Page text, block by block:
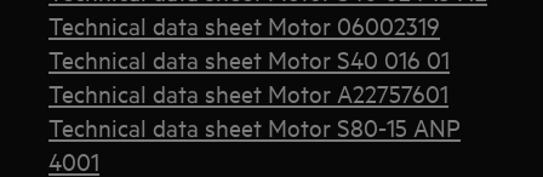
Technical data sheet Motor 06002319
Technical data sheet Motor S40 016 01
Technical data sheet Motor A22757601
Technical data sheet Motor S80-15 ANP
4001